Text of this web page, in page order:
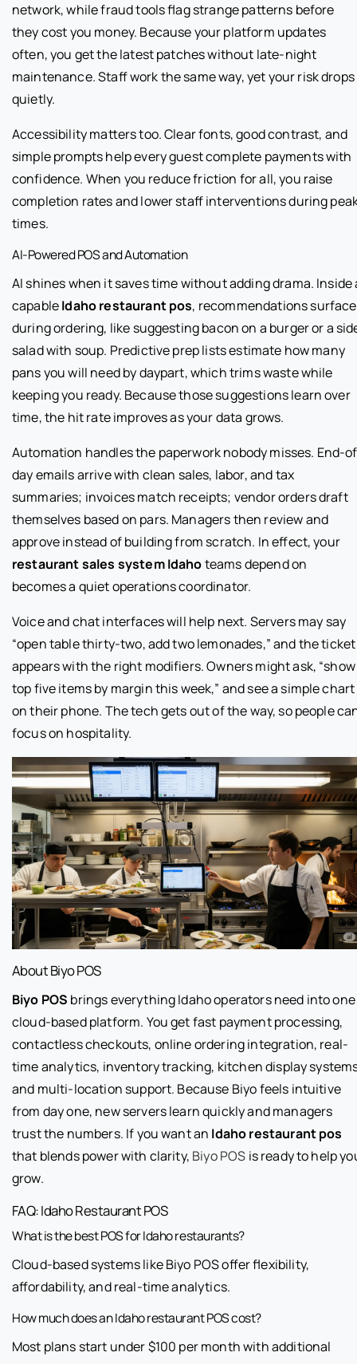
network, while fraud tools flag strange patterns before
they cost you money. Because your platform updates
often, you get the latest patches without late-night
maintenance. Staff work the same way, yet your risk drops
quietly.
Accessibility matters too. Clear fonts, good contrast, and
simple prompts help every guest complete payments with
confidence. When you reduce friction for all, you raise
completion rates and lower staff interventions during
times.
AI-Powered POS and Automation
AI shines when it saves time without adding drama. Inside
capableIdaho restaurant pos, recommendations surface
during ordering, like suggesting bacon on a burger or a
salad with soup. Predictive prep lists estimate how many
pans you will need by daypart, which trims waste while
keeping you ready. Because those suggestions learn over
time, the hit rate improves as your data grows.
Automation handles the paperwork nobody misses. End-
day emails arrive with clean sales, labor, and tax
summaries; invoices match receipts; vendor orders draft
themselves based on pars. Managers then review and
approve instead of building from scratch. In effect, your
restaurant sales system Idahoteams depend on
becomes a quiet operations coordinator.
Voice and chat interfaces will help next. Servers may say
“open table thirty-two, add two lemonades,” and the ticket
appears with the right modifiers. Owners might ask, “show
top five items by margin this week,” and see a simple chart
on their phone. The tech gets out of the way, so people
focus on hospitality.
About Biyo POS
Biyo POS brings everything Idaho operators need into one
cloud-based platform. You get fast payment processing,
contactless checkouts, online ordering integration, real-
time analytics, inventory tracking, kitchen display
and multi-location support. Because Biyo feels intuitive
from day one, new servers learn quickly and managers
trust the numbers. If you want an Idaho restaurant pos
that blends power with clarity, Biyo POS is ready to help
grow.
FAQ: Idaho Restaurant POS
What is the best POS for Idaho restaurants?
Cloud-based systems like Biyo POS offer flexibility,
affordability, and real-time analytics.
How much does an Idaho restaurant POS cost?
Most plans start under $100 per month with additional